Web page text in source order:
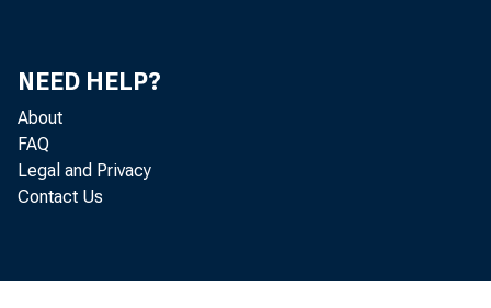
NEED HELP?
About
FAQ
Legal and Privacy
Contact Us